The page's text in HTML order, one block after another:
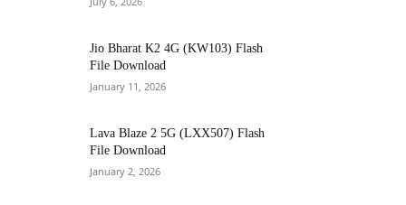
Jio Bharat K2 4G (KW103) Flash
File Download
January 11, 2026
Lava Blaze 2 5G (LXX507) Flash
File Download
January 2, 2026